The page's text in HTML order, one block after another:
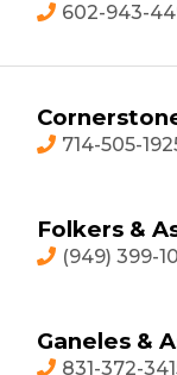
602-943-
714-505-
Folkers &
(949) 399-
Ganeles &
831-372-